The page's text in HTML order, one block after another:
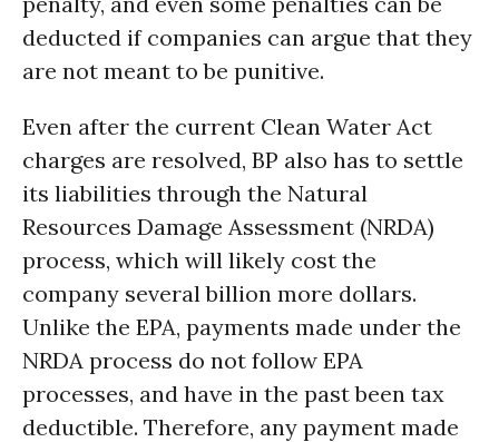
deducted if companies can argue that they
are not meant to be punitive.
Even after the current Clean Water Act
charges are resolved, BP also has to settle
its liabilities through the Natural
Resources Damage Assessment (NRDA)
process, which will likely cost the
company several billion more dollars.
Unlike the EPA, payments made under the
NRDA process do not follow EPA
processes, and have in the past been tax
deductible. Therefore, any payment made